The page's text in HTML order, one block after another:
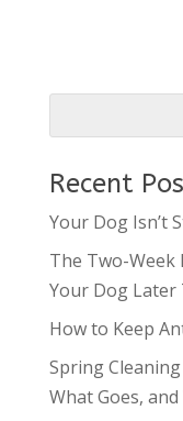
Recent
Your Dog Isn’t
The Two-Week
Your Dog Later
How to Keep
Spring Cleaning
What Goes,